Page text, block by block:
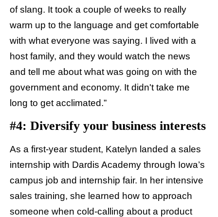
of slang. It took a couple of weeks to really
warm up to the language and get comfortable
with what everyone was saying. I lived with a
host family, and they would watch the news
and tell me about what was going on with the
government and economy. It didn't take me
long to get acclimated.”
#4: Diversify your business interests
As a first-year student, Katelyn landed a sales
internship with Dardis Academy through Iowa’s
campus job and internship fair. In her intensive
sales training, she learned how to approach
someone when cold-calling about a product